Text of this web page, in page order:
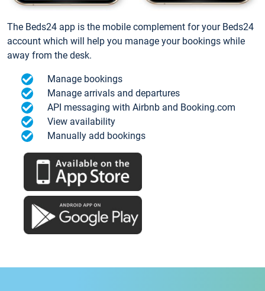
The Beds24 app is the mobile complement for your Beds24
account which will help you manage your bookings while
away from the desk.
Manage bookings
Manage arrivals and departures
API messaging with Airbnb and Booking.com
View availability
Manually add bookings